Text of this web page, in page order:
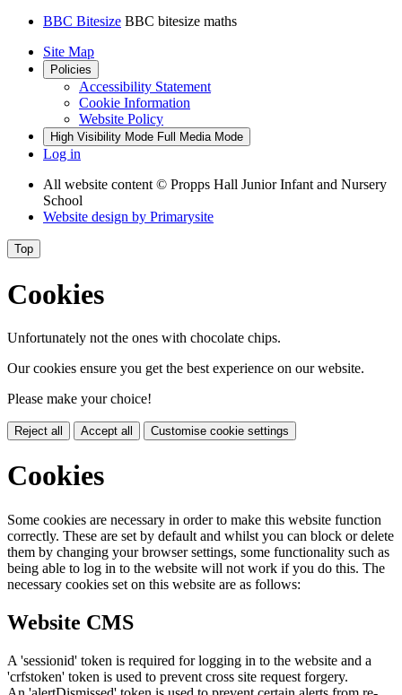
BBC Bitesize BBC bitesize maths
Site Map
Policies
Accessibility Statement
Cookie Information
Website Policy
High Visibility Mode Full Media Mode
Log in
All website content © Propps Hall Junior Infant and Nursery
School
Website design by Primarysite
Top
Cookies
Unfortunately not the ones with chocolate chips.
Our cookies ensure you get the best experience on our website.
Please make your choice!
Reject all Accept all Customise cookie settings
Cookies
Some cookies are necessary in order to make this website function
correctly. These are set by default and whilst you can block or delete
them by changing your browser settings, some functionality such as
being able to log in to the website will not work if you do this. The
necessary cookies set on this website are as follows:
Website CMS
A 'sessionid' token is required for logging in to the website and a
'crfstoken' token is used to prevent cross site request forgery.